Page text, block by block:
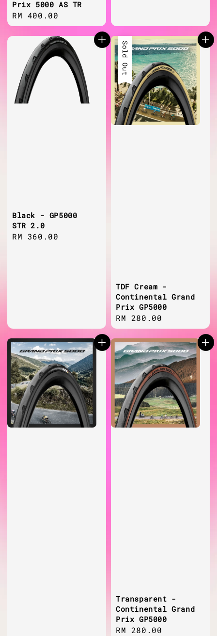
Prix 5000 AS TR
Regular
price
RM 400.00
Black - GP5000
STR 2.0
Regular
RM 360.00
Sold Out
TDF Cream -
Continental Grand
Prix GP5000
Regular
price
RM 280.00
Transparent -
Continental Grand
Prix GP5000
Regular
RM 280.00